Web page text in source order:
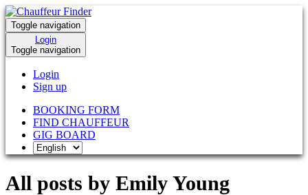
Toggle navigation
Login
Toggle navigation
Login
Sign up
BOOKING FORM
FIND CHAUFFEUR
GIG BOARD
All posts by Emily Young